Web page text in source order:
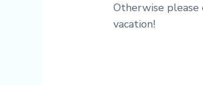
Otherwise please
vacation!